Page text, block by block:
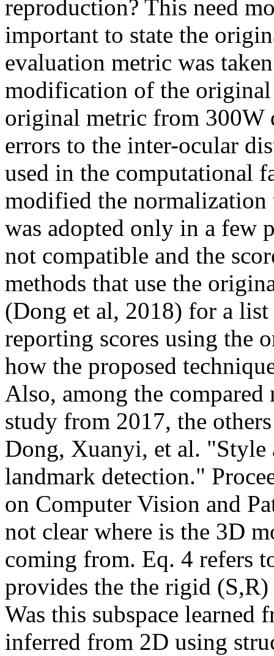
reproduction? This need
important to state the
evaluation metric was
modification of the
original metric from 300W
errors to the inter-ocular
used in the computational
modified the normalization
was adopted only in a few
not compatible and the
methods that use the
(Dong et al, 2018) for a
reporting scores using the
how the proposed
Also, among the
study from 2017, the
Dong, Xuanyi, et al. "Style
landmark detection."
on Computer Vision and
not clear where is the 3D
coming from. Eq. 4 refers
provides the the rigid
Was this subspace learned
inferred from 2D using